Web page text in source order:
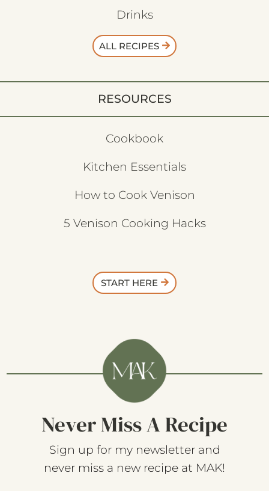
Drinks
ALL RECIPES
RESOURCES
Cookbook
Kitchen Essentials
How to Cook Venison
5 Venison Cooking Hacks
START HERE
Never Miss A Recipe
Sign up for my newsletter and
never miss a new recipe at MAK!